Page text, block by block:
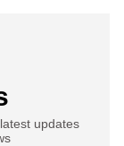
updates